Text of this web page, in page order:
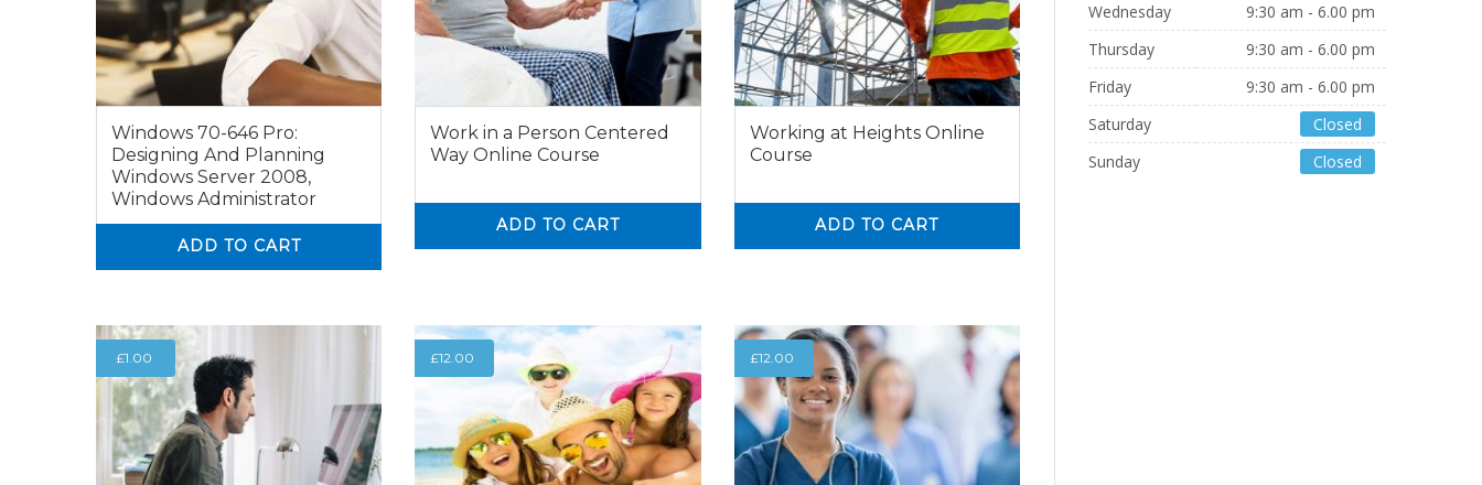
Windows 70-646 Pro:
Designing And Planning
Windows Server 2008,
Windows Administrator
0ADD TO CART
Work in a Person Centered
Way Online Course
0ADD TO CART
Working at Heights Online
Course
0ADD TO CART
£1.00 £12.00 £12.00
Wednesday
9:30 am - 6.00 pm
Thursday
9:30 am - 6.00 pm
Friday
9:30 am - 6.00 pm
Saturday
Closed
Sunday
Closed